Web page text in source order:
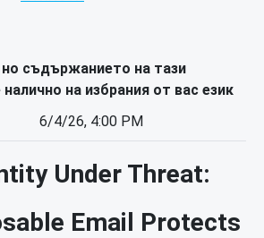
съдържанието на тази
на избрания от вас език
6/4/26, 4:00 PM
Under Threat:
Email Protects